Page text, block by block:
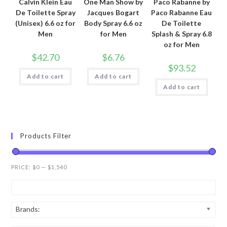
Calvin Klein Eau
De Toilette Spray
(Unisex) 6.6 oz for
Men
$42.70
Add to cart
One Man Show by
Jacques Bogart
Body Spray 6.6 oz
for Men
$6.76
Add to cart
Paco Rabanne by
Paco Rabanne Eau
De Toilette
Splash & Spray 6.8
oz for Men
$93.52
Add to cart
Products Filter
PRICE: $0 — $1,540
Brands: